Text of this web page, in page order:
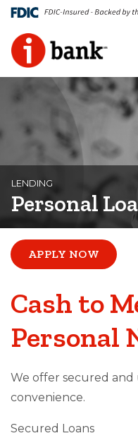
LENDING
Personal
APPLY NOW
Cash to
Personal
We offer secured
convenience.
Secured Loans